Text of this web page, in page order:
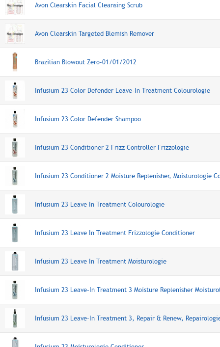
Avon Clearskin Facial Cleansing Scrub
Avon Clearskin Targeted Blemish Remover
Brazilian Blowout Zero-01/01/2012
Infusium 23 Color Defender Leave-In Treatment Colourologie
Infusium 23 Color Defender Shampoo
Infusium 23 Conditioner 2 Frizz Controller Frizzologie
Infusium 23 Conditioner 2 Moisture Replenisher, Moisturologie
Infusium 23 Leave In Treatment Colourologie
Infusium 23 Leave In Treatment Frizzologie Conditioner
Infusium 23 Leave In Treatment Moisturologie
Infusium 23 Leave-In Treatment 3 Moisture Replenisher
Infusium 23 Leave-In Treatment 3, Repair & Renew,